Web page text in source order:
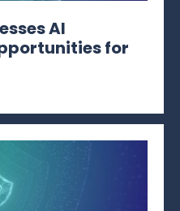
AI
for